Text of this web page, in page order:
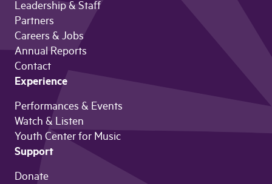
Leadership & Staff
Partners
Careers & Jobs
Annual Reports
Contact
Experience
Performances & Events
Watch & Listen
Youth Center for Music
Support
Donate